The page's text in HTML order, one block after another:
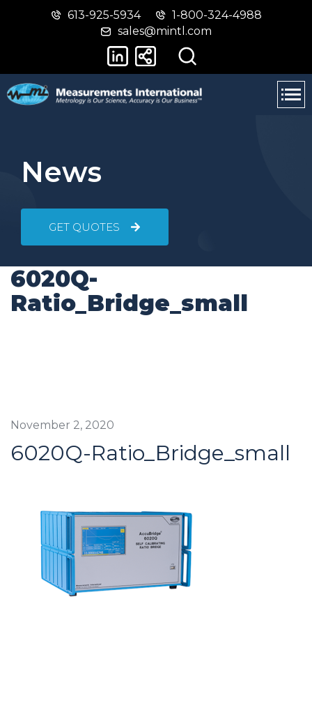
Skip
main
Switch
basic
version
613-925-5934
1-800-324-4988
sales@mintl.com
News
GET QUOTES
6020Q-
Ratio_Bridge_small
November 2, 2020
6020Q-Ratio_Bridge_small